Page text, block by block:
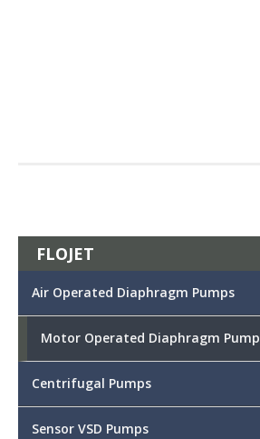
FLOJET
Air Operated Diaphragm Pumps
Motor Operated Diaphragm Pump
Centrifugal Pumps
Sensor VSD Pumps